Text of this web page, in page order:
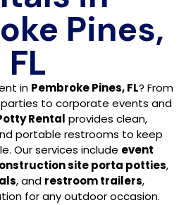
Pines,
FL
in Pembroke Pines, FL? From
to corporate events and
Rental provides clean,
portable restrooms to keep
Our services include event
site porta potties,
, and restroom trailers,
for any outdoor occasion.